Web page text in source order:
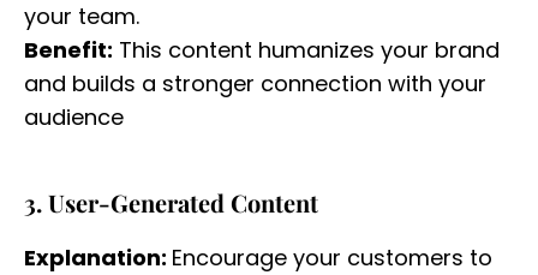
your team.
Benefit: This content humanizes your brand
and builds a stronger connection with your
audience
3. User-Generated Content
Explanation: Encourage your customers to